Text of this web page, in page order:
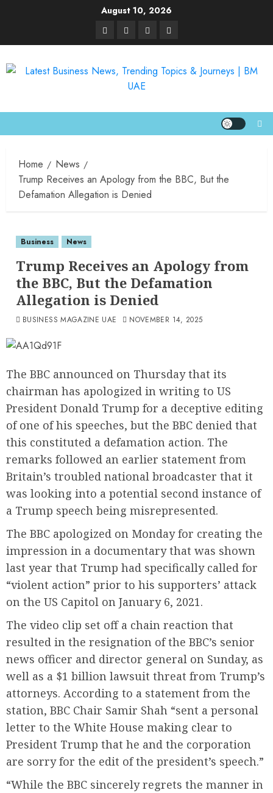
August 10, 2026
Home
News
Trump Receives an Apology from the BBC, But the
Defamation Allegation is Denied
Business News
Trump Receives an Apology from
the BBC, But the Defamation
Allegation is Denied
BUSINESS MAGAZINE UAE NOVEMBER 14, 2025
The BBC announced on Thursday that its
chairman has apologized in writing to US
President Donald Trump for a deceptive editing
of one of his speeches, but the BBC denied that
this constituted a defamation action. The
remarks followed an earlier statement from
Britain’s troubled national broadcaster that it
was looking into a potential second instance of
a Trump speech being misrepresented.
The BBC apologized on Monday for creating the
impression in a documentary that was shown
last year that Trump had specifically called for
“violent action” prior to his supporters’ attack
on the US Capitol on January 6, 2021.
The video clip set off a chain reaction that
resulted in the resignation of the BBC’s senior
news officer and director general on Sunday, as
well as a $1 billion lawsuit threat from Trump’s
attorneys. According to a statement from the
station, BBC Chair Samir Shah “sent a personal
letter to the White House making clear to
President Trump that he and the corporation
are sorry for the edit of the president’s speech.”
“While the BBC sincerely regrets the manner in